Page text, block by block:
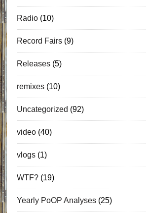
Radio(10)
Record Fairs(9)
Releases(5)
remixes(10)
Uncategorized (92)
video(40)
vlogs(1)
WTF?(19)
Yearly PoOP Analyses(25)